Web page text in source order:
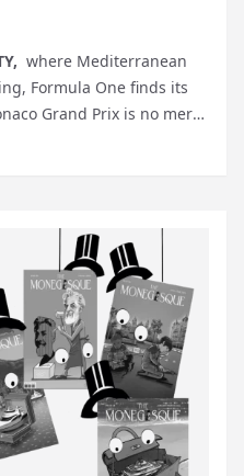
where Mediterranean
Formula One finds its
Grand Prix is no mere
glamour and grit that has